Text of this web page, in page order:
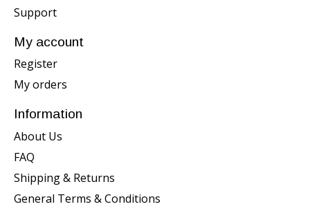
Support
My account
Register
My orders
Information
About Us
FAQ
Shipping & Returns
General Terms & Conditions